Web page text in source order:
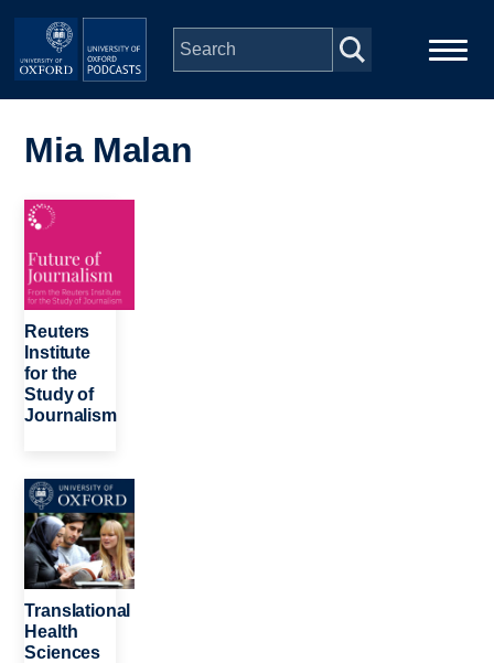
Skip to main content
navigation
People
Depts & Colleges
Open Education
Mia Malan
Image
Reuters
Institute
for the
Study of
Journalism
Image
Translational
Health
Sciences